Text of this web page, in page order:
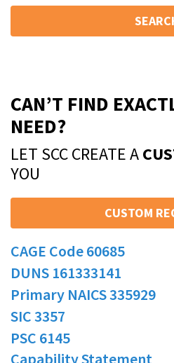
CAN’T FIND
NEED?
LET SCC CREATE A
YOU
CUSTOM
CAGE Code 60685
DUNS 161333141
Primary NAICS 335929
SIC 3357
PSC 6145
Capability Statement